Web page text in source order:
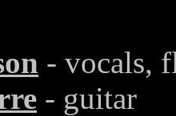
- vocals,
- guitar